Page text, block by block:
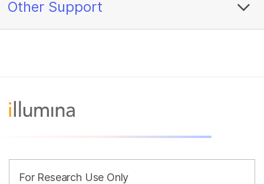
Other Support
For Research Use Only